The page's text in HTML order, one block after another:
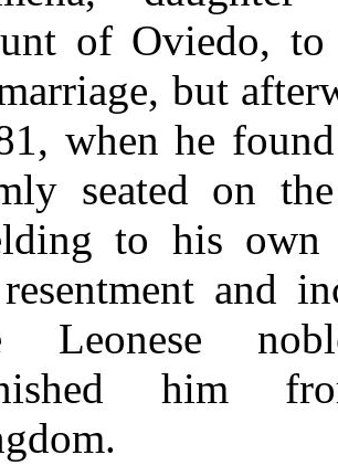
of Oviedo,
but
when he
seated on
to his own
and
Leonese
him